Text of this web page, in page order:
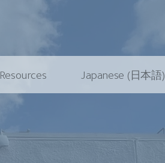
Resources Japanese (日本語)